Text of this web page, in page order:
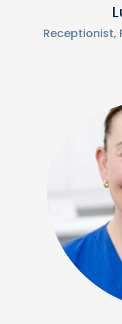
Receptionist,